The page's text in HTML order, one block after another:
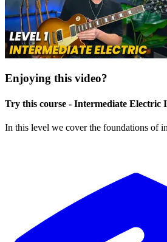
Enjoying this video?
Try this course - Intermediate Electric
In this level we cover the foundations of